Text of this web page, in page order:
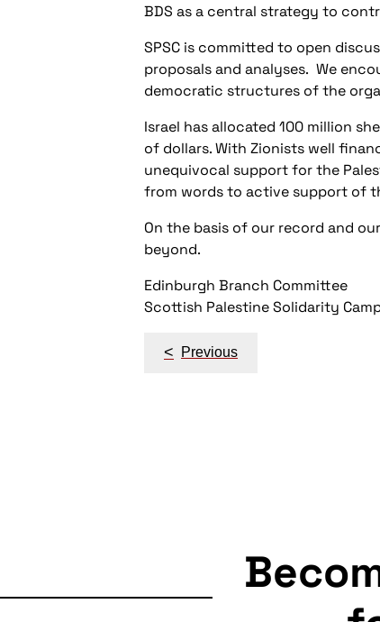
BDS as a central strategy to
SPSC is committed to open
proposals and analyses. We
democratic structures of the
Israel has allocated 100 million
of dollars. With Zionists well
unequivocal support for the
from words to active support of
On the basis of our record and
beyond.
Edinburgh Branch Committee
Scottish Palestine Solidarity
Post
< Previous